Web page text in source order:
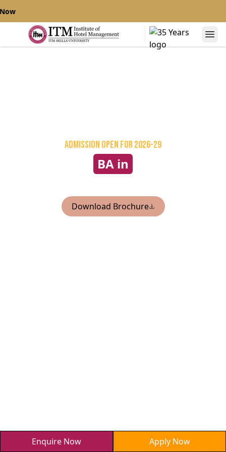
Enquire Now Apply Now
Admission Open for 2026-29
BA in
Download Brochure